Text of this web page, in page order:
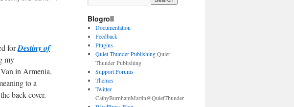
forDestiny of
my
in Armenia,
to a
back cover.
Blogroll
Documentation
Feedback
Plugins
Quiet Thunder PublishingQuiet
Thunder Publishing
Support Forums
Themes
Twitter
CathyBurnhamMartin@QuietThunder